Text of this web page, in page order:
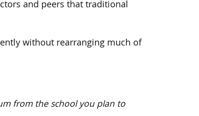
and peers that traditional
without rearranging much of
from the school you plan to